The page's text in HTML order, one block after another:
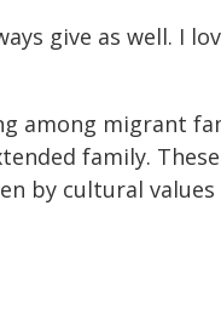
give as well. I
among migrant
family.
by cultural